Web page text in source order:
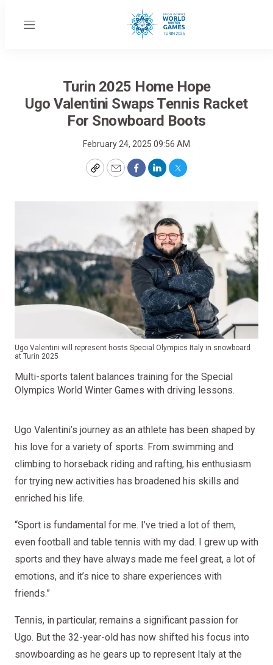
Menu
Turin 2025 Home Hope
Ugo Valentini Swaps Tennis Racket
For Snowboard Boots
February 24, 2025 09:56 AM
CopyEmailFacebook
LinkedInTwitter
Ugo Valentini will represent hosts Special Olympics Italy in snowboard
at Turin 2025
Multi-sports talent balances training for the Special
Olympics World Winter Games with driving lessons.
Ugo Valentini’s journey as an athlete has been shaped by
his love for a variety of sports. From swimming and
climbing to horseback riding and rafting, his enthusiasm
for trying new activities has broadened his skills and
enriched his life.
“Sport is fundamental for me. I’ve tried a lot of them,
even football and table tennis with my dad. I grew up with
sports and they have always made me feel great, a lot of
emotions, and it’s nice to share experiences with
friends.”
Tennis, in particular, remains a significant passion for
Ugo. But the 32-year-old has now shifted his focus into
snowboarding as he gears up to represent Italy at the